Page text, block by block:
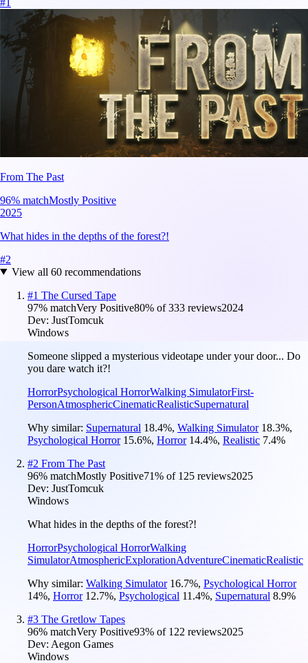
From The Past
96% matchMostly Positive
2025
What hides in the depths of the forest?!
#2
View all 60recommendations
#1 The Cursed Tape
97% matchVery Positive80% of333 reviews2024
Dev: JustTomcuk
Windows
Someone slipped a mysterious videotape under your door... Do
you dare watch it?!
HorrorPsychological HorrorWalking SimulatorFirst-
PersonAtmosphericCinematicRealisticSupernatural
Why similar: Supernatural 18.4%, Walking Simulator 18.3%,
Psychological Horror 15.6%, Horror 14.4%, Realistic 7.4%
#2 From The Past
96% matchMostly Positive71% of 125 reviews2025
Dev: JustTomcuk
Windows
What hides in the depths of the forest?!
HorrorPsychological HorrorWalking
SimulatorAtmosphericExplorationAdventureCinematicRealistic
Why similar: Walking Simulator 16.7%, Psychological Horror
14%, Horror 12.7%, Psychological 11.4%, Supernatural 8.9%
#3 The Gretlow Tapes
96% matchVery Positive93% of 122 reviews2025
Dev: Aegon Games
Windows